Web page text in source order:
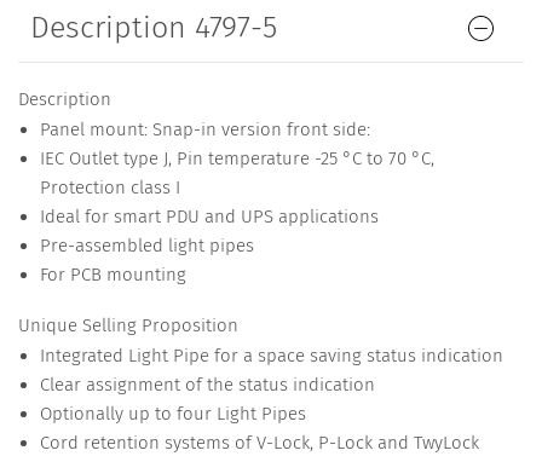
Description 4797-5
Description
Panel mount: Snap-in version front side:
IEC Outlet type J, Pin temperature -25 °C to 70 °C,
Protection class I
Ideal for smart PDU and UPS applications
Pre-assembled light pipes
For PCB mounting
Unique Selling Proposition
Integrated Light Pipe for a space saving status indication
Clear assignment of the status indication
Optionally up to four Light Pipes
Cord retention systems of V-Lock, P-Lock and TwyLock